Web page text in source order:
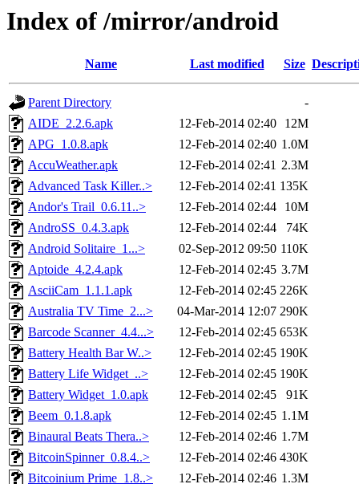
Index of /mirror/android
Name Last modified Size
Parent Directory
-
AIDE_2.2.6.apk
12-Feb-2014 02:40
12M
APG_1.0.8.apk
12-Feb-2014 02:40 1.0M
AccuWeather.apk
12-Feb-2014 02:41 2.3M
Advanced Task Killer..>
12-Feb-2014 02:41 135K
Andor's Trail_0.6.11..>
12-Feb-2014 02:44
10M
AndroSS_0.4.3.apk
12-Feb-2014 02:44
74K
Android Solitaire_1...>
02-Sep-2012 09:50 110K
Aptoide_4.2.4.apk
12-Feb-2014 02:45 3.7M
AsciiCam_1.1.1.apk
12-Feb-2014 02:45 226K
Australia TV Time_2...>
04-Mar-2014 12:07 290K
Barcode Scanner_4.4...>
12-Feb-2014 02:45 653K
Battery Health Bar W..>
12-Feb-2014 02:45 190K
Battery Life Widget_..>
12-Feb-2014 02:45 190K
Battery Widget_1.0.apk
12-Feb-2014 02:45
91K
Beem_0.1.8.apk
12-Feb-2014 02:45 1.1M
Binaural Beats Thera..>
12-Feb-2014 02:46 1.7M
BitcoinSpinner_0.8.4..>
12-Feb-2014 02:46 430K
Bitcoinium Prime_1.8..>
12-Feb-2014 02:46 1.3M